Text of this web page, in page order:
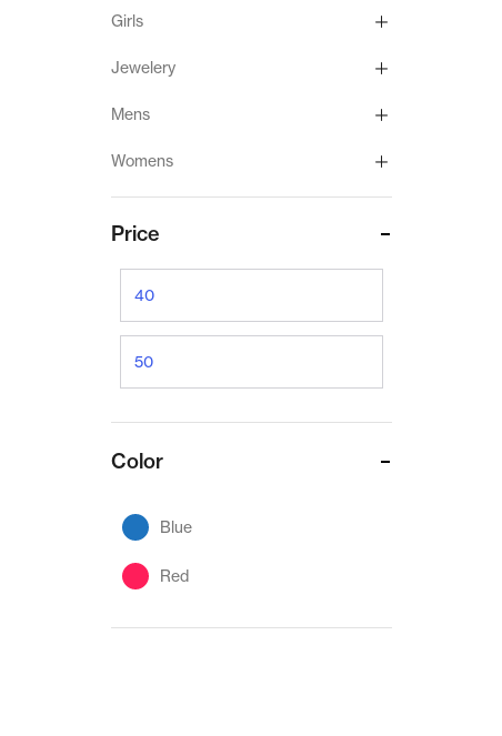
Girls
Jewelery
Mens
Womens
Price
Color
Blue
Red